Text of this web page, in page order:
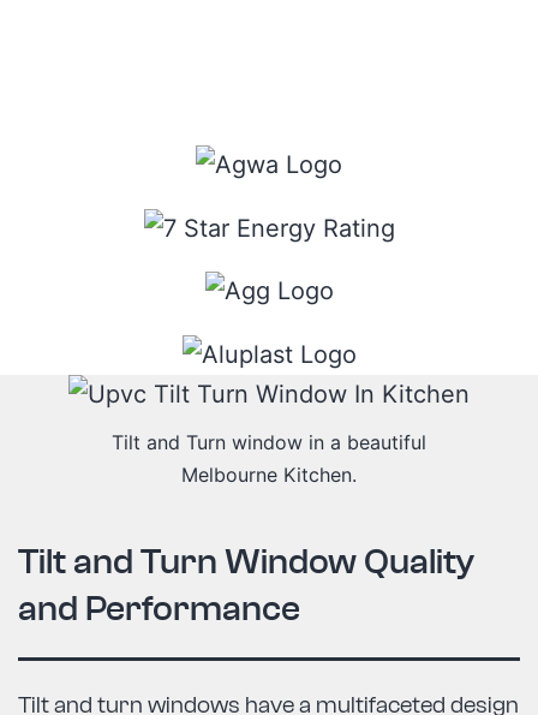
Tilt and Turn window in a beautiful
Melbourne Kitchen.
Tilt and Turn Window Quality
and Performance
Tilt and turn windows have a multifaceted design